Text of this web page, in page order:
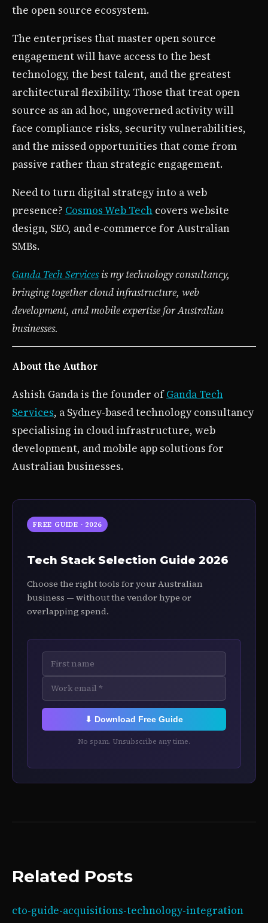
the open source ecosystem.
The enterprises that master open source
engagement will have access to the best
technology, the best talent, and the greatest
architectural flexibility. Those that treat open
source as an ad hoc, ungoverned activity will
face compliance risks, security vulnerabilities,
and the missed opportunities that come from
passive rather than strategic engagement.
Need to turn digital strategy into a web
presence? Cosmos Web Tech covers website
design, SEO, and e-commerce for Australian
SMBs.
Ganda Tech Servicesis my technology consultancy,
bringing together cloud infrastructure, web
development, and mobile expertise for Australian
businesses.
About the Author
Ashish Ganda is the founder ofGanda Tech
Services, a Sydney-based technology consultancy
specialising in cloud infrastructure, web
development, and mobile app solutions for
Australian businesses.
FREE GUIDE · 2026
Tech Stack Selection Guide 2026
Choose the right tools for your Australian
business — without the vendor hype or
overlapping spend.
⬇ Download Free Guide
No spam. Unsubscribe any time.
Related Posts
cto-guide-acquisitions-technology-integration